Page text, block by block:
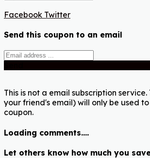
Facebook Twitter
Send this coupon to an email
This is not a email subscription
your friend's email) will only be used to
coupon.
Loading comments....
Let others know how much you